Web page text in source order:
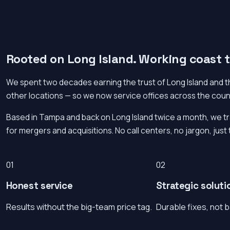
Rooted on Long Island. Working coast
We spent two decades earning the trust of Long Island
other locations — so we now service offices across the
Based in Tampa and back on Long Island twice a month,
for mergers and acquisitions. No call centers, no jargon,
01
Honest service
Results without the big-team price tag.
02
Strategic
Durable fixes, not